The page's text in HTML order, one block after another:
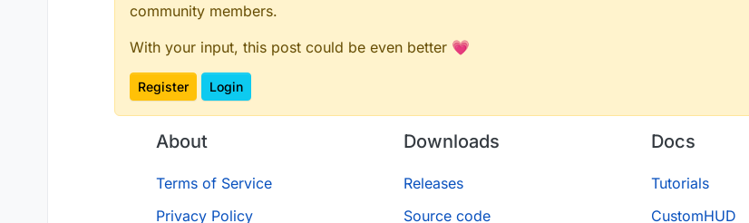
community members.
With your input, this post could be even better 💗
Register Login
About
Terms of Service
Privacy Policy
Downloads
Releases
Source code
Docs
Tutorials
CustomHUD